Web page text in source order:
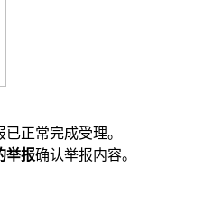
正常完成受理。
举报确认举报内容。